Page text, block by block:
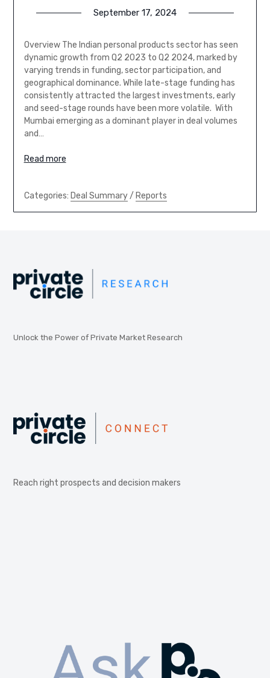
September 17, 2024
Overview The Indian personal products sector has seen
dynamic growth from Q2 2023 to Q2 2024, marked by
varying trends in funding, sector participation, and
geographical dominance. While late-stage funding has
consistently attracted the largest investments, early
and seed-stage rounds have been more volatile. With
Mumbai emerging as a dominant player in deal volumes
and…
Read more
Categories: Deal Summary/ Reports
Unlock the Power of Private Market Research
Reach right prospects and decision makers